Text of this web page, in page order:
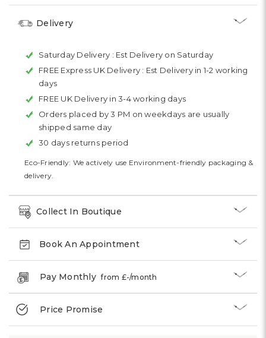
Delivery
Saturday Delivery : Est Delivery on Saturday
FREE Express UK Delivery : Est Delivery in 1-2 working
days
FREE UK Delivery in 3-4 working days
Orders placed by 3 PM on weekdays are usually
shipped same day
30 days returns period
Eco-Friendly: We actively use Environment-friendly packaging &
delivery.
Collect In Boutique
Book An Appointment
Pay Monthlyfrom £-/month
Price Promise